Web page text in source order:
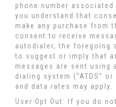
phone number
you understand that
make any purchase from
consent to receive
autodialer, the foregoing
to suggest or imply that
messages are sent using
dialing system (“ATDS”
and data rates may apply.
User Opt Out: If you do